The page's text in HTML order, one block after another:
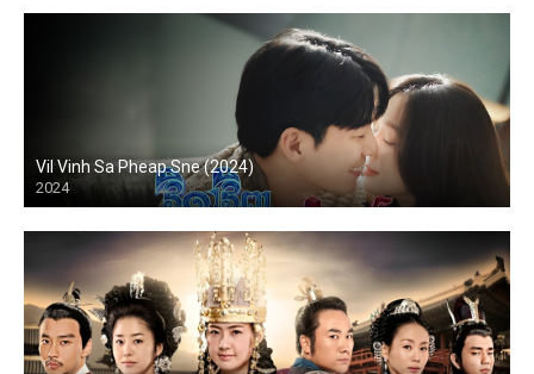
Vil Vinh Sa Pheap Sne (2024)
2024